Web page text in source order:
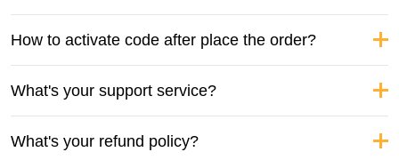
How to activate code after place the order?
What's your support service?
What's your refund policy?